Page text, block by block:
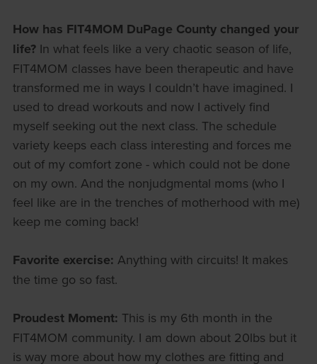
How has FIT4MOM DuPage County changed your
life? In what feels like a very chaotic season of life,
FIT4MOM classes have been therapeutic and have
transformed me in ways I couldn’t have imagined. I
used to dread workouts and now I actively find
myself seeking out the next class. The schedule
variety keeps each class interesting and forces me
out of my comfort zone - which could not be done
on my own. And the nonjudgmental moms (who I
feel like are in the trenches of motherhood with me)
keep me coming back!
Favorite exercise: Anything with circuits! It makes
the time go so fast.
Proudest Moment: This is my 6th month in the
FIT4MOM community. I am down about 20lbs but it
is way more about how my clothes are fitting and